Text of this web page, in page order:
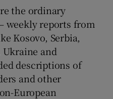
the ordinary
weekly reports from
Kosovo, Serbia,
Ukraine and
descriptions of
and other
European